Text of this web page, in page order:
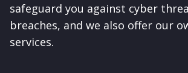
safeguard you against cyber
breaches, and we also offer our
services.